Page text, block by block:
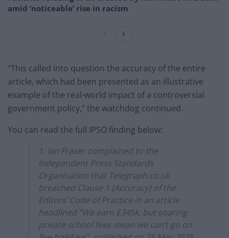
amid ‘noticeable’ rise in racism
“This called into question the accuracy of the entire
article, which had been presented as an illustrative
example of the real-world impact of a controversial
government policy,” the watchdog continued.
You can read the full IPSO finding below:
1. Ian Fraser complained to the
Independent Press Standards
Organisation that Telegraph.co.uk
breached Clause 1 (Accuracy) of the
Editors’ Code of Practice in an article
headlined “We earn £345k, but soaring
private school fees mean we can’t go on